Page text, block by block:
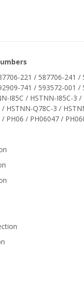
221 / 587706-241
741 / 593572-001
I85C / HSTNN-I85C-3
HSTNN-Q78C-3 /
PH06 / PH06047 /